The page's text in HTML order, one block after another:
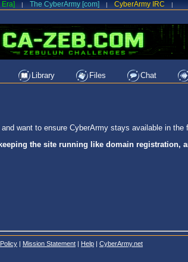
| The CyberArmy [com] | CyberArmy IRC |
Library Files Chat
want to ensure CyberArmy stays available in the
the site running like domain registration,
| Mission Statement | Help | CyberArmy.net